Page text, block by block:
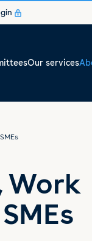
Our services
Work